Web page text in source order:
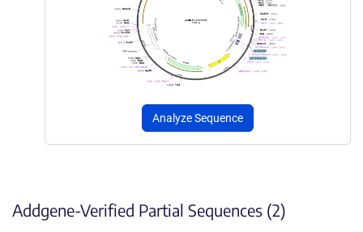
Analyze Sequence
Addgene-Verified Partial Sequences (2)